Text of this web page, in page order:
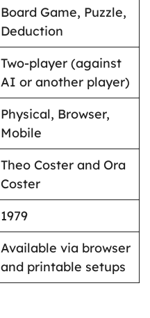
Board Game, Puzzle,
Deduction
Two-player (against
AI or another player)
Physical, Browser,
Mobile
Theo Coster and Ora
Coster
1979
Available via browser
and printable setups